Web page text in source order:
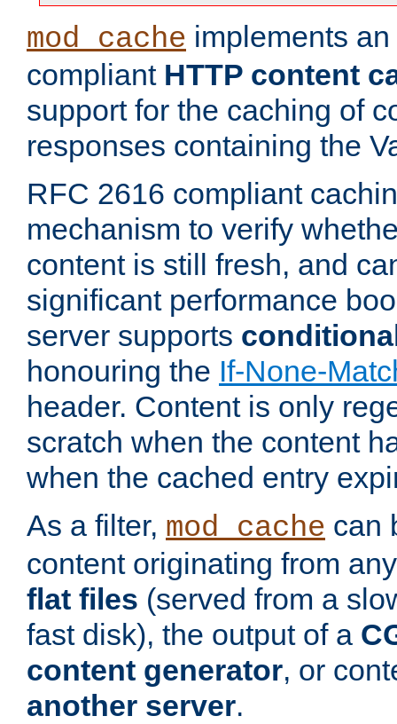
mod_cache implements an
compliant HTTP content
support for the caching of
responses containing the
RFC 2616 compliant
mechanism to verify
content is still fresh, and
significant performance
server supports
honouring the If-None-
header. Content is only
scratch when the content
when the cached entry
As a filter, mod_cache can
content originating from
flat files (served from a
fast disk), the output of a
content generator, or
another server.